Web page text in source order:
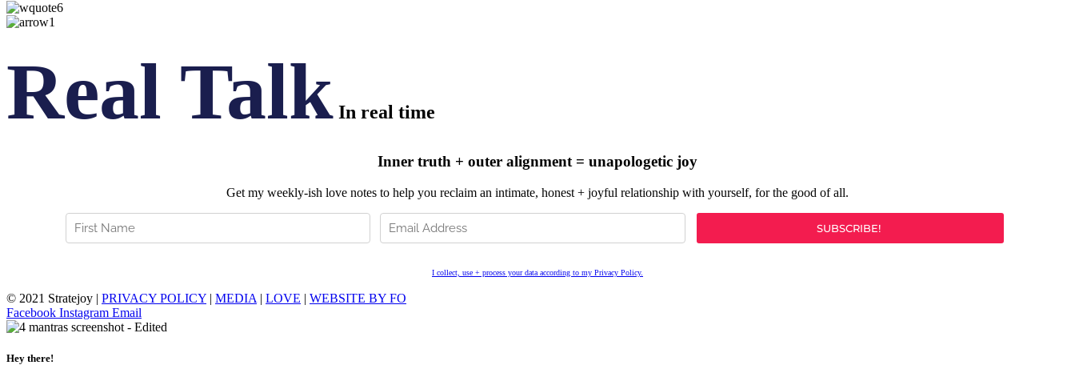
Real Talk In real time
Inner truth + outer alignment = unapologetic joy
Get my weekly-ish love notes to help you reclaim an intimate, honest + joyful relationship with yourself, for the good of all.
I collect, use + process your data according to my Privacy Policy.
© 2021 Stratejoy | PRIVACY POLICY | MEDIA | LOVE | WEBSITE BY FO
Facebook Instagram Email
Hey there!